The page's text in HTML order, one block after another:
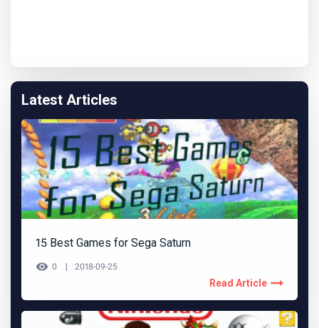
Latest Articles
15 Best Games for Sega Saturn
0 2018-09-25
Read Article